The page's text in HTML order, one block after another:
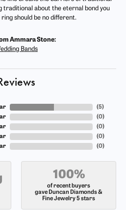
traditional about the eternal bond you
should be no different.
Ammara Stone:
Bands
(5)
(0)
(0)
(0)
(0)
100%
of recent buyers
gave Duncan Diamonds &
Fine Jewelry 5 stars